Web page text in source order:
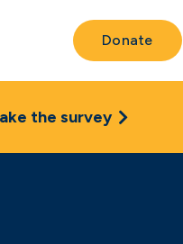
Donate
the survey